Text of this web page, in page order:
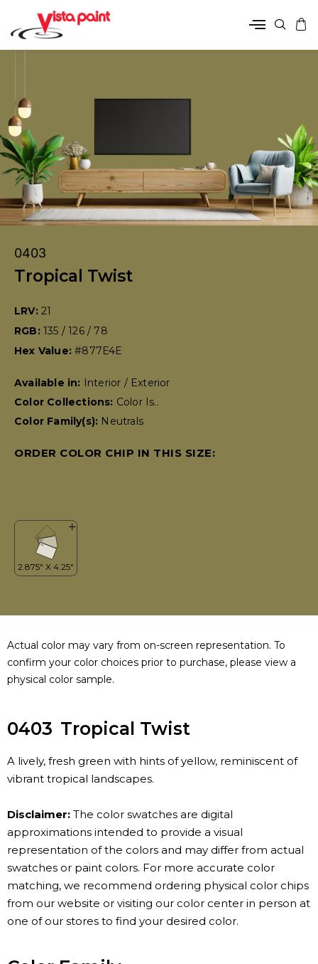
0403
Tropical Twist
LRV: 21
RGB: 135 / 126 / 78
Hex Value:#877E4E
Available in: Interior / Exterior
Color Collections: Color Is..
Color Family(s): Neutrals
ORDER COLOR CHIP IN THIS SIZE:
Actual color may vary from on-screen representation. To
confirm your color choices prior to purchase, please view a
physical color sample.
0403 Tropical Twist
A lively, fresh green with hints of yellow, reminiscent of
vibrant tropical landscapes.
Disclaimer: The color swatches are digital
approximations intended to provide a visual
representation of the colors and may differ from actual
swatches or paint colors. For more accurate color
matching, we recommend ordering physical color chips
from our website or visiting our color center in person at
one of our stores to find your desired color.